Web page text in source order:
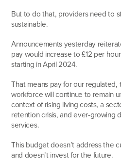
But to do that, providers need to
sustainable.
Announcements yesterday
pay would increase to £12 per
starting in April 2024.
That means pay for our regulated,
workforce will continue to remain
context of rising living costs, a
retention crisis, and ever-growing
services.
This budget doesn’t address the
and doesn’t invest for the future.